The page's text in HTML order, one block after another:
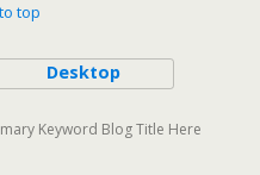
top
Desktop
Keyword Blog Title Here